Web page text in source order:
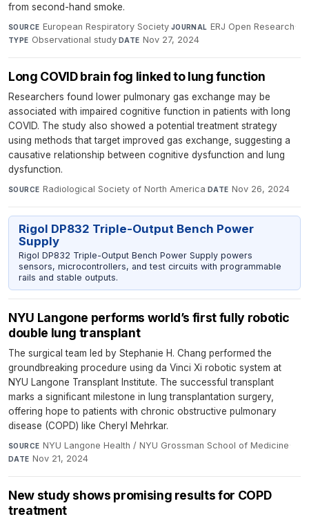
from second-hand smoke.
SOURCE European Respiratory Society·JOURNAL ERJ Open Research·
TYPE Observational study·DATE Nov 27, 2024
Long COVID brain fog linked to lung function
Researchers found lower pulmonary gas exchange may be
associated with impaired cognitive function in patients with long
COVID. The study also showed a potential treatment strategy
using methods that target improved gas exchange, suggesting a
causative relationship between cognitive dysfunction and lung
dysfunction.
SOURCE Radiological Society of North America·DATE Nov 26, 2024
Rigol DP832 Triple-Output Bench Power
Supply
Rigol DP832 Triple-Output Bench Power Supply powers
sensors, microcontrollers, and test circuits with programmable
rails and stable outputs.
NYU Langone performs world’s first fully robotic
double lung transplant
The surgical team led by Stephanie H. Chang performed the
groundbreaking procedure using da Vinci Xi robotic system at
NYU Langone Transplant Institute. The successful transplant
marks a significant milestone in lung transplantation surgery,
offering hope to patients with chronic obstructive pulmonary
disease (COPD) like Cheryl Mehrkar.
SOURCE NYU Langone Health / NYU Grossman School of Medicine·
DATE Nov 21, 2024
New study shows promising results for COPD
treatment